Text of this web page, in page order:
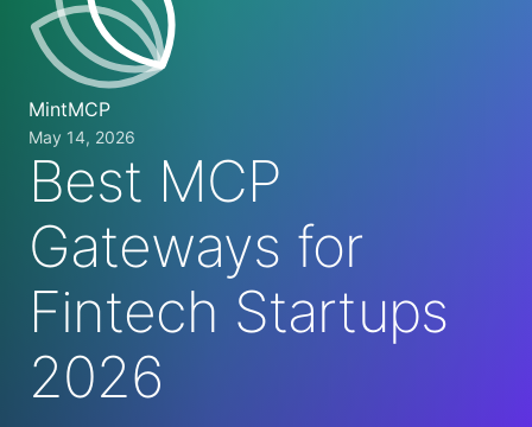
MintMCP
May 14, 2026
Best MCP
Gateways for
Fintech Startups
2026